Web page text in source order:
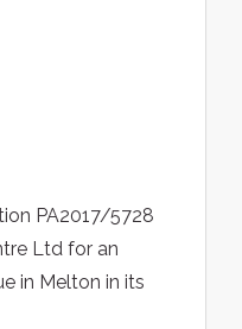
PA2017/5728
Ltd for an
in Melton in its